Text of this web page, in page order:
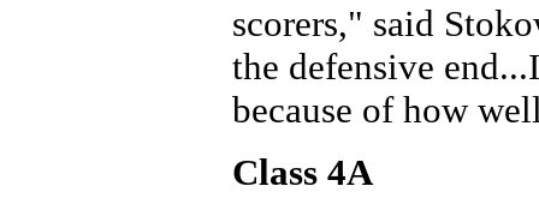
scorers," said
the defensive
because of how
Class 4A